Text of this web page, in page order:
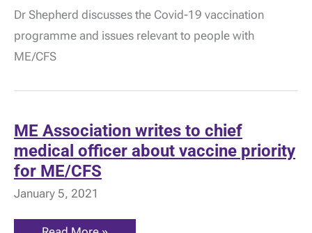
19
Update
by
Dr
Shepherd
Dr Shepherd discusses the Covid-19 vaccination
programme and issues relevant to people with
ME/CFS
ME Association writes to chief
medical officer about vaccine priority
for ME/CFS
January 5, 2021